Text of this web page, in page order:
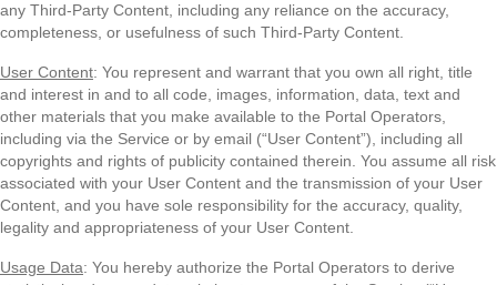
any Third-Party Content, including any reliance on the accuracy,
completeness, or usefulness of such Third-Party Content.
User Content: You represent and warrant that you own all right, title
and interest in and to all code, images, information, data, text and
other materials that you make available to the Portal Operators,
including via the Service or by email (“User Content”), including all
copyrights and rights of publicity contained therein. You assume all risk
associated with your User Content and the transmission of your User
Content, and you have sole responsibility for the accuracy, quality,
legality and appropriateness of your User Content.
Usage Data: You hereby authorize the Portal Operators to derive